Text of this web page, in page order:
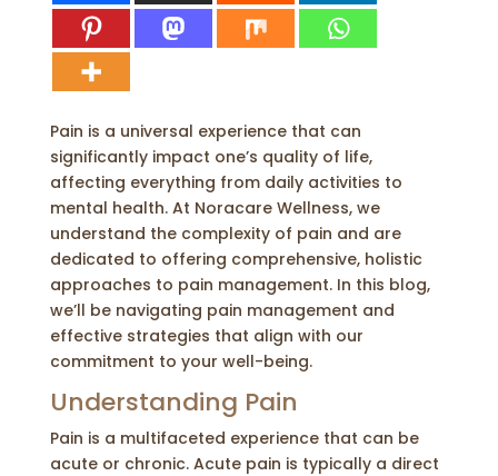
Pain is a universal experience that can
significantly impact one’s quality of life,
affecting everything from daily activities to
mental health. At Noracare Wellness, we
understand the complexity of pain and are
dedicated to offering comprehensive, holistic
approaches to pain management. In this blog,
we’ll be navigating pain management and
effective strategies that align with our
commitment to your well-being.
Understanding Pain
Pain is a multifaceted experience that can be
acute or chronic. Acute pain is typically a direct